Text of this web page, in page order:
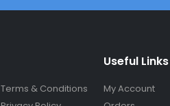
Terms & Conditions
Useful Links
My Account